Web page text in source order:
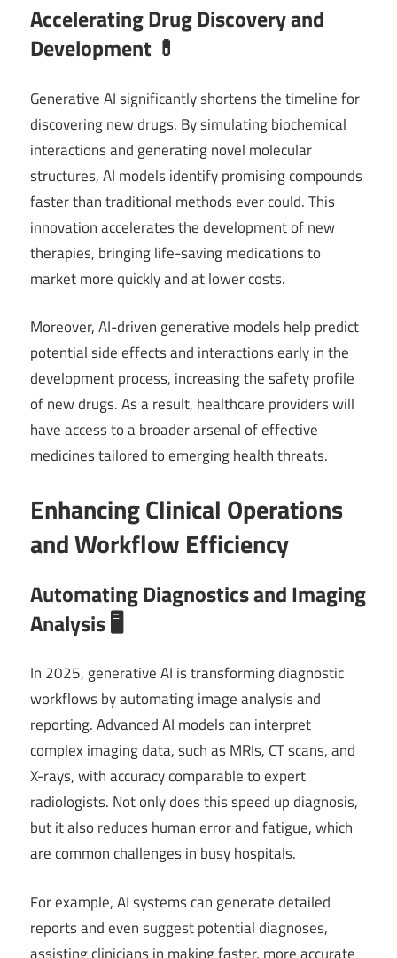
Accelerating Drug Discovery and
Development 💊
Generative AI significantly shortens the timeline for
discovering new drugs. By simulating biochemical
interactions and generating novel molecular
structures, AI models identify promising compounds
faster than traditional methods ever could. This
innovation accelerates the development of new
therapies, bringing life-saving medications to
market more quickly and at lower costs.
Moreover, AI-driven generative models help predict
potential side effects and interactions early in the
development process, increasing the safety profile
of new drugs. As a result, healthcare providers will
have access to a broader arsenal of effective
medicines tailored to emerging health threats.
Enhancing Clinical Operations
and Workflow Efficiency
Automating Diagnostics and Imaging
Analysis 🖥️
In 2025, generative AI is transforming diagnostic
workflows by automating image analysis and
reporting. Advanced AI models can interpret
complex imaging data, such as MRIs, CT scans, and
X-rays, with accuracy comparable to expert
radiologists. Not only does this speed up diagnosis,
but it also reduces human error and fatigue, which
are common challenges in busy hospitals.
For example, AI systems can generate detailed
reports and even suggest potential diagnoses,